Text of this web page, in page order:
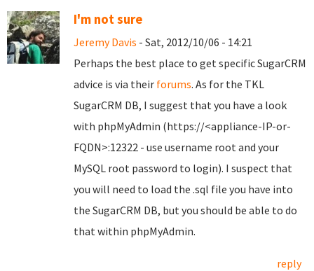
I'm not sure
Jeremy Davis - Sat, 2012/10/06 - 14:21
Perhaps the best place to get specific SugarCRM
advice is via their forums. As for the TKL
SugarCRM DB, I suggest that you have a look
with phpMyAdmin (https://<appliance-IP-or-
FQDN>:12322 - use username root and your
MySQL root password to login). I suspect that
you will need to load the .sql file you have into
the SugarCRM DB, but you should be able to do
that within phpMyAdmin.
reply